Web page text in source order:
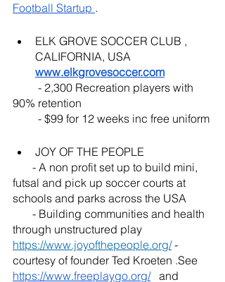
Football Startup .
ELK GROVE SOCCER CLUB ,
CALIFORNIA, USA
www.elkgrovesoccer.com
90% retention
         - $99 for 12 weeks inc free uniform
JOY OF THE PEOPLE
futsal and pick up soccer courts at
schools and parks across the USA
through unstructured play
https://www.joyofthepeople.org/ -
courtesy of founder Ted Kroeten .See
https://www.freeplaygo.org/
   and